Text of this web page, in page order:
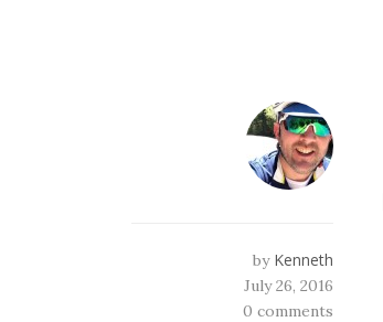
by Kenneth
July 26, 2016
0 comments